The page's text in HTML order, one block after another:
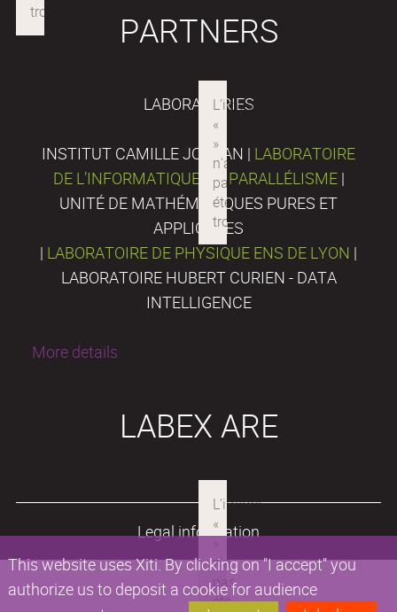
This website uses Xiti. By clicking on "I accept" you
authorize us to deposit a cookie for audience
PARTNERS
LABORATORIES
INSTITUT CAMILLE JORDAN | LABORATOIRE
DE L’INFORMATIQUE DU PARALLÉLISME |
UNITÉ DE MATHÉMATIQUES PURES ET
APPLIQUÉES
| LABORATOIRE DE PHYSIQUE ENS DE LYON |
LABORATOIRE HUBERT CURIEN - DATA
INTELLIGENCE
More details
LABEX ARE
Legal information